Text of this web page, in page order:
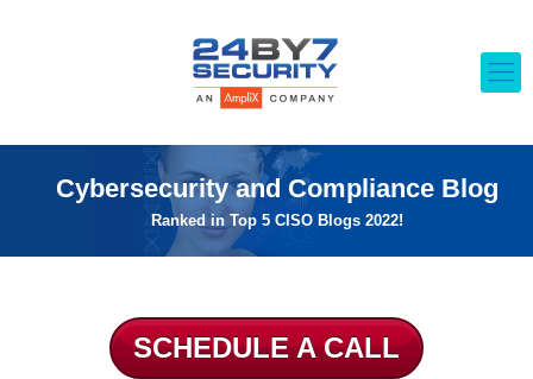
Cybersecurity and Compliance Blog
Ranked in Top 5 CISO Blogs 2022!
SCHEDULE A CALL